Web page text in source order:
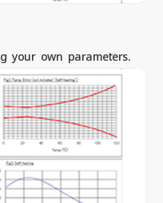
your own parameters.